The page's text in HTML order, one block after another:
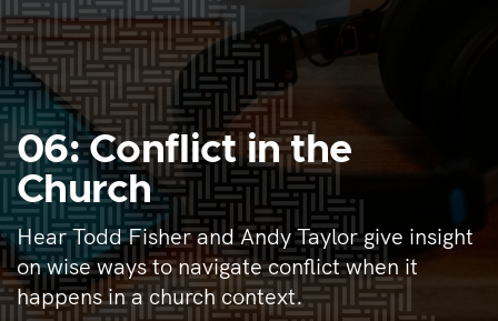
06: Conflict in the
Church
Hear Todd Fisher and Andy Taylor give insight
on wise ways to navigate conflict when it
happens in a church context.